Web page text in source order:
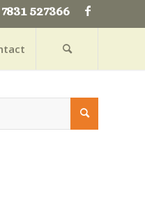
527366